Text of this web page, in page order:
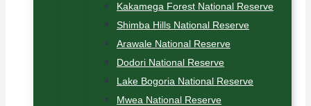
Kakamega Forest National Reserve
Shimba Hills National Reserve
Arawale National Reserve
Dodori National Reserve
Lake Bogoria National Reserve
Mwea National Reserve